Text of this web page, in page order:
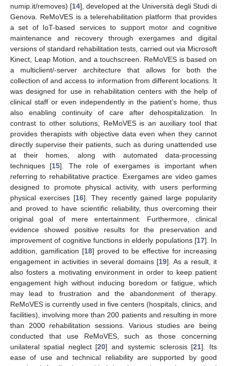
numip.it/removes) [14], developed at the Università degli Studi di
Genova. ReMoVES is a telerehabilitation platform that provides
a set of IoT-based services to support motor and cognitive
maintenance and recovery through exergames and digital
versions of standard rehabilitation tests, carried out via Microsoft
Kinect, Leap Motion, and a touchscreen. ReMoVES is based on
a multiclient/-server architecture that allows for both the
collection of and access to information from different locations. It
was designed for use in rehabilitation centers with the help of
clinical staff or even independently in the patient’s home, thus
also enabling continuity of care after dehospitalization. In
contrast to other solutions, ReMoVES is an auxiliary tool that
provides therapists with objective data even when they cannot
directly supervise their patients, such as during unattended use
at their homes, along with automated data-processing
techniques [15]. The role of exergames is important when
referring to rehabilitative practice. Exergames are video games
designed to promote physical activity, with users performing
physical exercises [16]. They recently gained large popularity
and proved to have scientific reliability, thus overcoming their
original goal of mere entertainment. Furthermore, clinical
evidence showed positive results for the preservation and
improvement of cognitive functions in elderly populations [17]. In
addition, gamification [18] proved to be effective for increasing
engagement in activities in several domains [19]. As a result, it
also fosters a motivating environment in order to keep patient
engagement high without inducing boredom or fatigue, which
may lead to frustration and the abandonment of therapy.
ReMoVES is currently used in five centers (hospitals, clinics, and
facilities), involving more than 200 patients and resulting in more
than 2000 rehabilitation sessions. Various studies are being
conducted that use ReMoVES, such as those concerning
unilateral spatial neglect [20] and systemic sclerosis [21]. Its
ease of use and technical reliability are supported by good